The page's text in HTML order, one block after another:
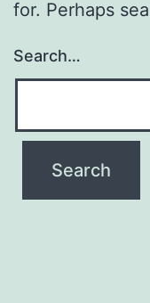
for. Perhaps
Search…